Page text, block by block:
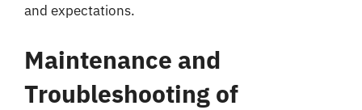
and expectations.
Maintenance and
Troubleshooting of